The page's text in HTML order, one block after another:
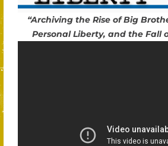
“Archiving the Rise of Big
Personal Liberty, and the Fall